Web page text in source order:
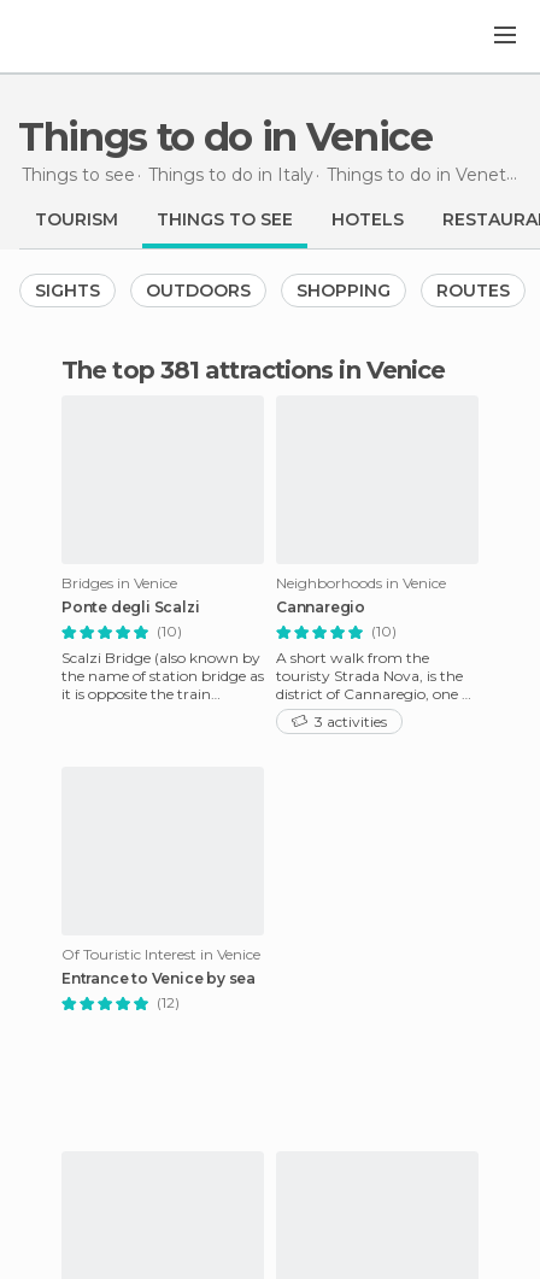
Things to do in Venice
Things to see Things to do in Italy Things to do in Veneto
TOURISM THINGS TO SEE HOTELS
SIGHTS OUTDOORS SHOPPING ROUTES
The top 381 attractions in Venice
Bridges in Venice
Ponte degli Scalzi
(10)
Scalzi Bridge (also known by
the name of station bridge as
it is opposite the train
Neighborhoods in Venice
Cannaregio
(10)
A short walk from the
touristy Strada Nova, is the
district of Cannaregio, one of
the most enchanting in this
lagoon city. No tour
3 activities
Of Touristic Interest in Venice
Entrance to Venice by sea
(12)